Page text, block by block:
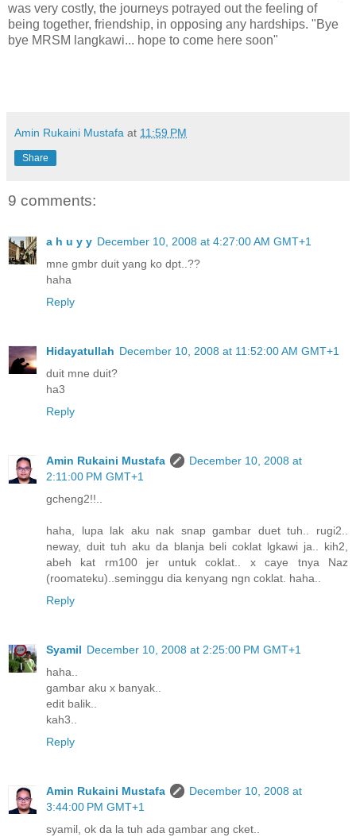
was very costly, the journeys potrayed out the feeling of
being together, friendship, in opposing any hardships. "Bye
bye MRSM langkawi... hope to come here soon"
Amin Rukaini Mustafa at 11:59 PM
Share
9 comments:
a h u y y December 10, 2008 at 4:27:00 AM GMT+1
mne gmbr duit yang ko dpt..??
haha
Reply
Hidayatullah December 10, 2008 at 11:52:00 AM GMT+1
duit mne duit?
ha3
Reply
Amin Rukaini Mustafa
December 10, 2008 at
2:11:00 PM GMT+1
gcheng2!!..
haha, lupa lak aku nak snap gambar duet tuh.. rugi2..
neway, duit tuh aku da blanja beli coklat lgkawi ja.. kih2,
abeh kat rm100 jer untuk coklat.. x caye tnya Naz
(roomateku)..seminggu dia kenyang ngn coklat. haha..
Reply
Syamil December 10, 2008 at 2:25:00 PM GMT+1
haha..
gambar aku x banyak..
edit balik..
kah3..
Reply
Amin Rukaini Mustafa
December 10, 2008 at
3:44:00 PM GMT+1
syamil, ok da la tuh ada gambar ang cket..